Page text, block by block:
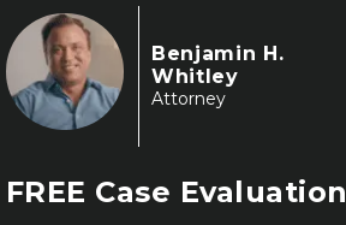
Benjamin H.
Whitley
Attorney
FREE Case Evaluation